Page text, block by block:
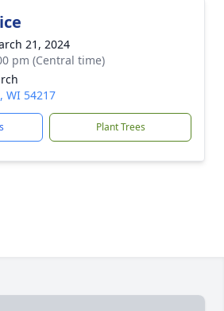
21, 2024
pm (Central time)
WI 54217
Plant Trees